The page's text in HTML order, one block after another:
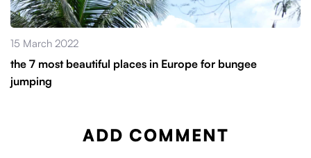
15 March 2022
the 7 most beautiful places in Europe for bungee
jumping
ADD COMMENT